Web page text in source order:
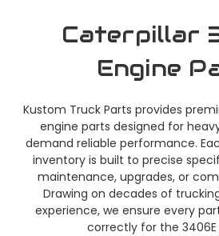
Caterpillar
Engine
Kustom Truck Parts provides
engine parts designed for
demand reliable performance.
inventory is built to precise
maintenance, upgrades, or
Drawing on decades of
experience, we ensure every
correctly for the